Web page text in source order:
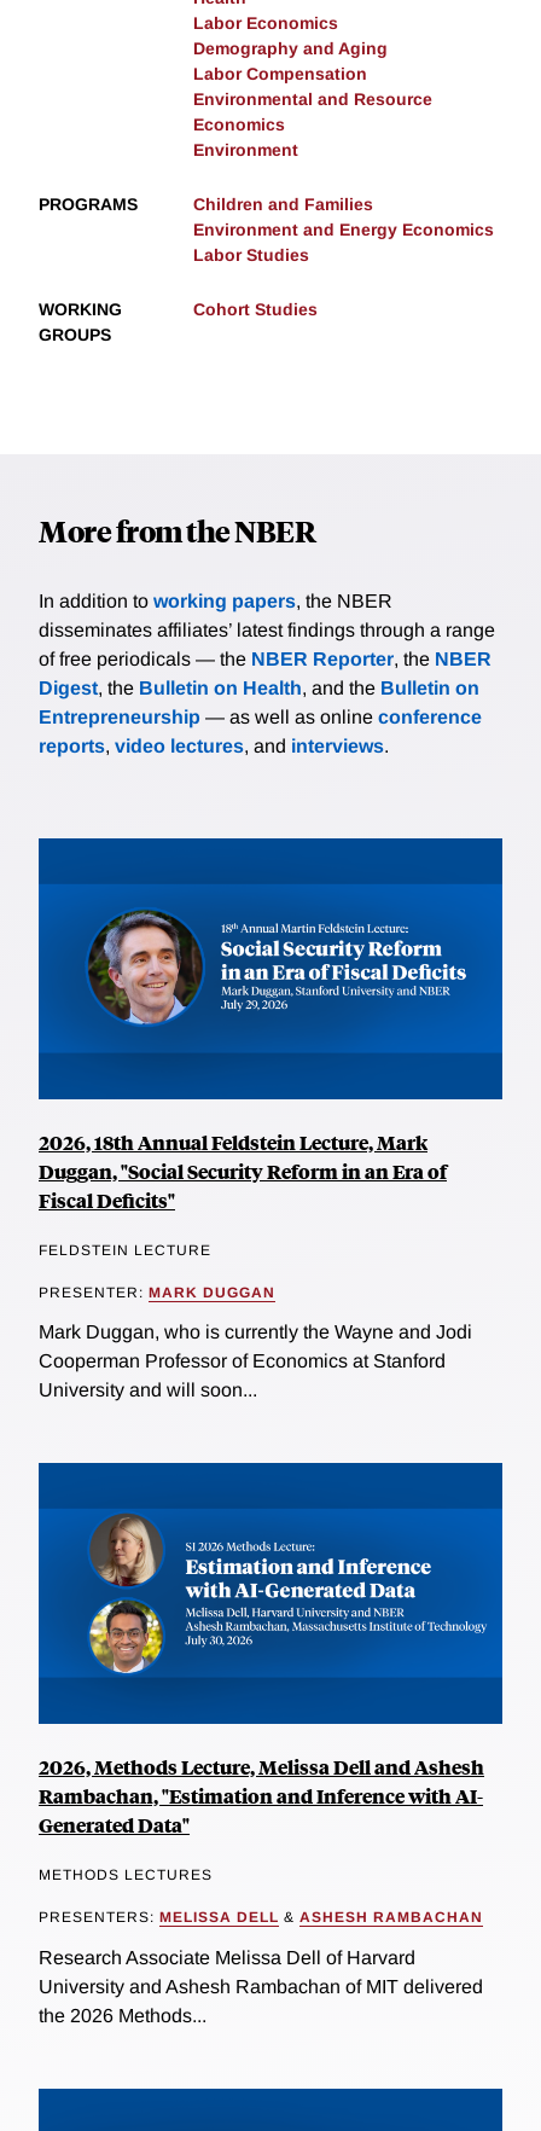
Labor Economics
Demography and Aging
Labor Compensation
Environmental and Resource
Economics
Environment
PROGRAMS
Children and Families
Environment and Energy Economics
Labor Studies
WORKING
GROUPS
Cohort Studies
More from the NBER
In addition to working papers, the NBER
disseminates affiliates’ latest findings through a range
of free periodicals — the NBER Reporter, the NBER
Digest, the Bulletin on Health, and the Bulletin on
Entrepreneurship — as well as online conference
reports, video lectures, and interviews.
2026, 18th Annual Feldstein Lecture, Mark
Duggan, "Social Security Reform in an Era of
Fiscal Deficits"
FELDSTEIN LECTURE
PRESENTER: MARK DUGGAN
Mark Duggan, who is currently the Wayne and Jodi
Cooperman Professor of Economics at Stanford
University and will soon...
2026, Methods Lecture, Melissa Dell and Ashesh
Rambachan, "Estimation and Inference with AI-
Generated Data"
METHODS LECTURES
PRESENTERS: MELISSA DELL & ASHESH RAMBACHAN
Research Associate Melissa Dell of Harvard
University and Ashesh Rambachan of MIT delivered
the 2026 Methods...